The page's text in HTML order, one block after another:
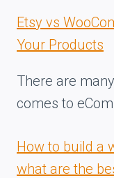
Etsy vs
Your Products
There are
comes to
How to build a
what are the